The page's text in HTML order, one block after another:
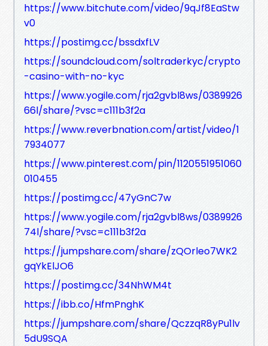
https://www.bitchute.com/video/9qJf8EaStw
v0
https://postimg.cc/bssdxfLV
https://soundcloud.com/soltraderkyc/crypto
-casino-with-no-kyc
https://www.yogile.com/rja2gvbl8ws/0389926
66l/share/?vsc=c111b3f2a
https://www.reverbnation.com/artist/video/1
7934077
https://www.pinterest.com/pin/1120551951060
010455
https://postimg.cc/47yGnC7w
https://www.yogile.com/rja2gvbl8ws/0389926
74l/share/?vsc=c111b3f2a
https://jumpshare.com/share/zQOrleo7WK2
gqYkElJO6
https://postimg.cc/34NhWM4t
https://ibb.co/HfmPnghK
https://jumpshare.com/share/QczzqR8yPu1lv
5dU9SQA